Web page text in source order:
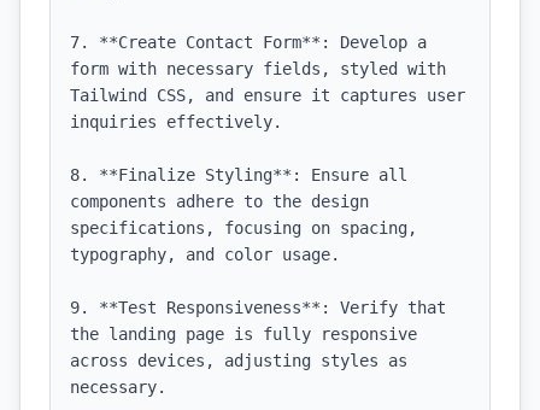
7. **Create Contact Form**: Develop a
form with necessary fields, styled with
Tailwind CSS, and ensure it captures user
inquiries effectively.
8. **Finalize Styling**: Ensure all
components adhere to the design
specifications, focusing on spacing,
typography, and color usage.
9. **Test Responsiveness**: Verify that
the landing page is fully responsive
across devices, adjusting styles as
necessary.